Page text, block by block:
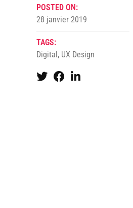
POSTED ON:
28 janvier 2019
TAGS:
Digital, UX Design